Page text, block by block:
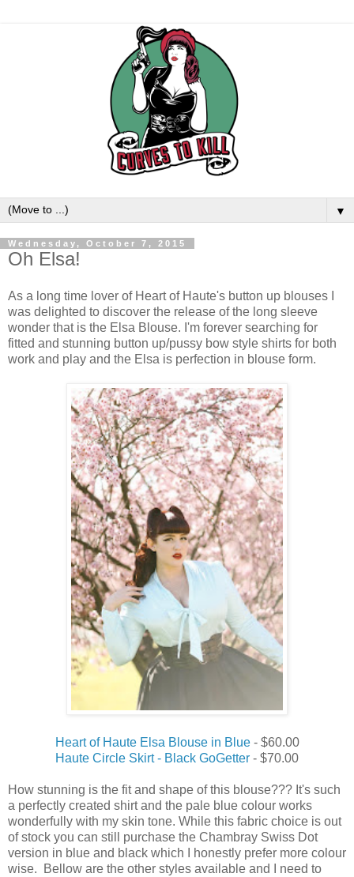
▼
Wednesday, October 7, 2015
Oh Elsa!
As a long time lover of Heart of Haute's button up blouses I
was delighted to discover the release of the long sleeve
wonder that is the Elsa Blouse. I'm forever searching for
fitted and stunning button up/pussy bow style shirts for both
work and play and the Elsa is perfection in blouse form.
Heart of Haute Elsa Blouse in Blue- $60.00
Haute Circle Skirt - Black GoGetter - $70.00
How stunning is the fit and shape of this blouse??? It's such
a perfectly created shirt and the pale blue colour works
wonderfully with my skin tone. While this fabric choice is out
of stock you can still purchase the Chambray Swiss Dot
version in blue and black which I honestly prefer more colour
wise. Bellow are the other styles available and I need to